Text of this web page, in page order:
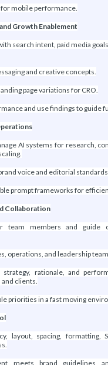
mobile performance.
Growth Enablement
search intent, paid media
and creative concepts.
page variations for CRO.
and use findings to guide
AI systems for research,
voice and editorial
prompt frameworks for
Collaboration
team members and guide
operations, and leadership
strategy, rationale, and
clients.
priorities in a fast moving
layout, spacing, formatting,
meets brand guidelines